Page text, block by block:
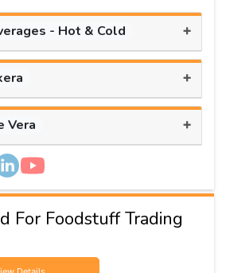
- Hot & Cold +
+
Vera +
For Foodstuff Trading